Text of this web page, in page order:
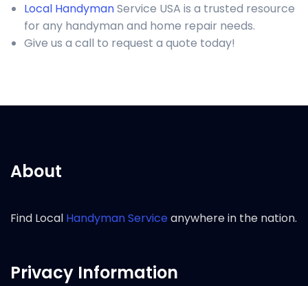
Local HandymanService USA is a trusted resource
for any handyman and home repair needs.
Give us a call to request a quote today!
About
Find Local Handyman Serviceanywhere in the nation.
Privacy Information